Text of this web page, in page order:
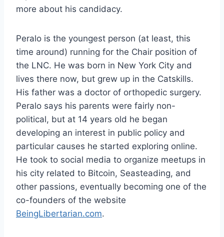
more about his candidacy.
Peralo is the youngest person (at least, this
time around) running for the Chair position of
the LNC. He was born in New York City and
lives there now, but grew up in the Catskills.
His father was a doctor of orthopedic surgery.
Peralo says his parents were fairly non-
political, but at 14 years old he began
developing an interest in public policy and
particular causes he started exploring online.
He took to social media to organize meetups in
his city related to Bitcoin, Seasteading, and
other passions, eventually becoming one of the
co-founders of the website
BeingLibertarian.com.